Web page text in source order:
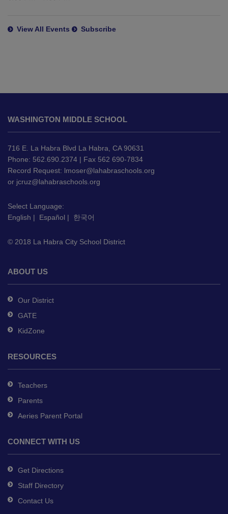
View All Events Subscribe
provides
information
using
PDF,
visit
this
download
Adobe
Reader
WASHINGTON MIDDLE SCHOOL
716 E. La Habra Blvd La Habra, CA 90631
Phone: 562.690.2374 | Fax 562 690-7834
Record Request: lmoser@lahabraschools.org
or jcruz@lahabraschools.org
Select Language:
English | Español | 한국어
© 2018 La Habra City School District
ABOUT US
Our District
GATE
KidZone
RESOURCES
Teachers
Parents
Aeries Parent Portal
CONNECT WITH US
Get Directions
Staff Directory
Contact Us